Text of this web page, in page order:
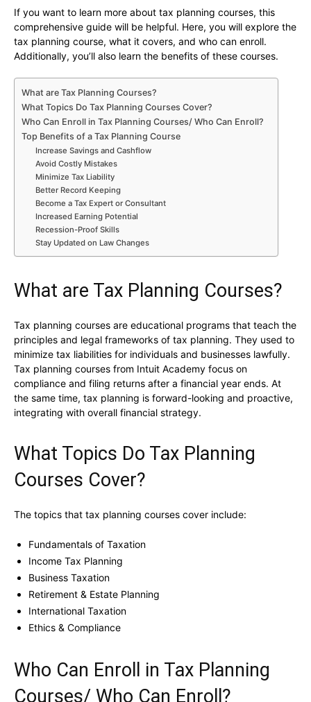
If you want to learn more about tax planning courses, this
comprehensive guide will be helpful. Here, you will explore the
tax planning course, what it covers, and who can enroll.
Additionally, you’ll also learn the benefits of these courses.
What are Tax Planning Courses?
What Topics Do Tax Planning Courses Cover?
Who Can Enroll in Tax Planning Courses/ Who Can Enroll?
Top Benefits of a Tax Planning Course
Increase Savings and Cashflow
Avoid Costly Mistakes
Minimize Tax Liability
Better Record Keeping
Become a Tax Expert or Consultant
Increased Earning Potential
Recession-Proof Skills
Stay Updated on Law Changes
What are Tax Planning Courses?
Tax planning courses are educational programs that teach the
principles and legal frameworks of tax planning. They used to
minimize tax liabilities for individuals and businesses lawfully.
Tax planning courses from Intuit Academy focus on
compliance and filing returns after a financial year ends. At
the same time, tax planning is forward-looking and proactive,
integrating with overall financial strategy.
What Topics Do Tax Planning
Courses Cover?
The topics that tax planning courses cover include:
Fundamentals of Taxation
Income Tax Planning
Business Taxation
Retirement & Estate Planning
International Taxation
Ethics & Compliance
Who Can Enroll in Tax Planning
Courses/ Who Can Enroll?